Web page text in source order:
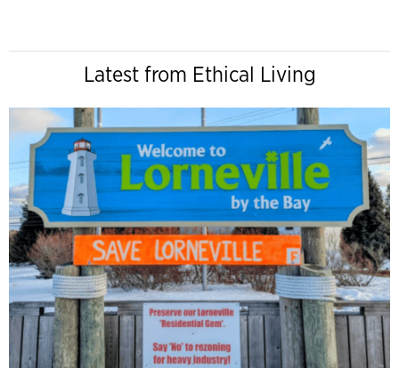
Latest from Ethical Living